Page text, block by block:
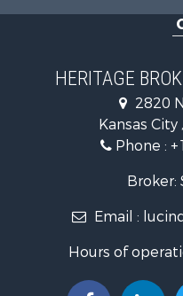
Equine Property for Sale
Businesses for Sale
Country Homes for Sale
Fishing for Sale
Log Homes & Cabins for
Riverfront Property for
Home in Town for Sale
Investment & Income
Storage for Sale
HERITAGE
2820
Kansas
Phone :
Broker:
Email :
Hours of